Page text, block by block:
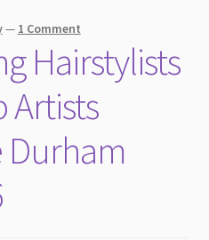
— 1 Comment
Hairstylists
Artists
Durham